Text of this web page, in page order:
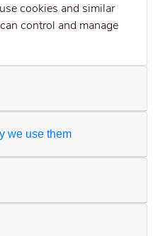
cookies and similar
control and manage
we use them